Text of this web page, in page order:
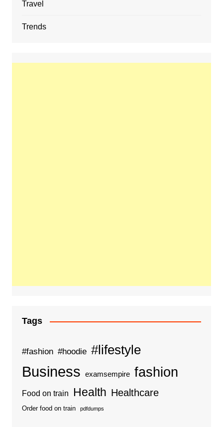
Travel
Trends
Tags
#fashion #hoodie #lifestyle
Business examsempire fashion
Food on train Health Healthcare
Order food on train pdfdumps